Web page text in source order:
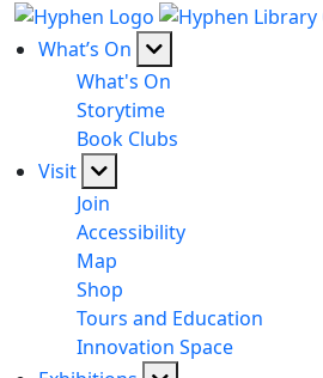
What’s On
What's On
Storytime
Book Clubs
Visit
Join
Accessibility
Map
Shop
Tours and Education
Innovation Space